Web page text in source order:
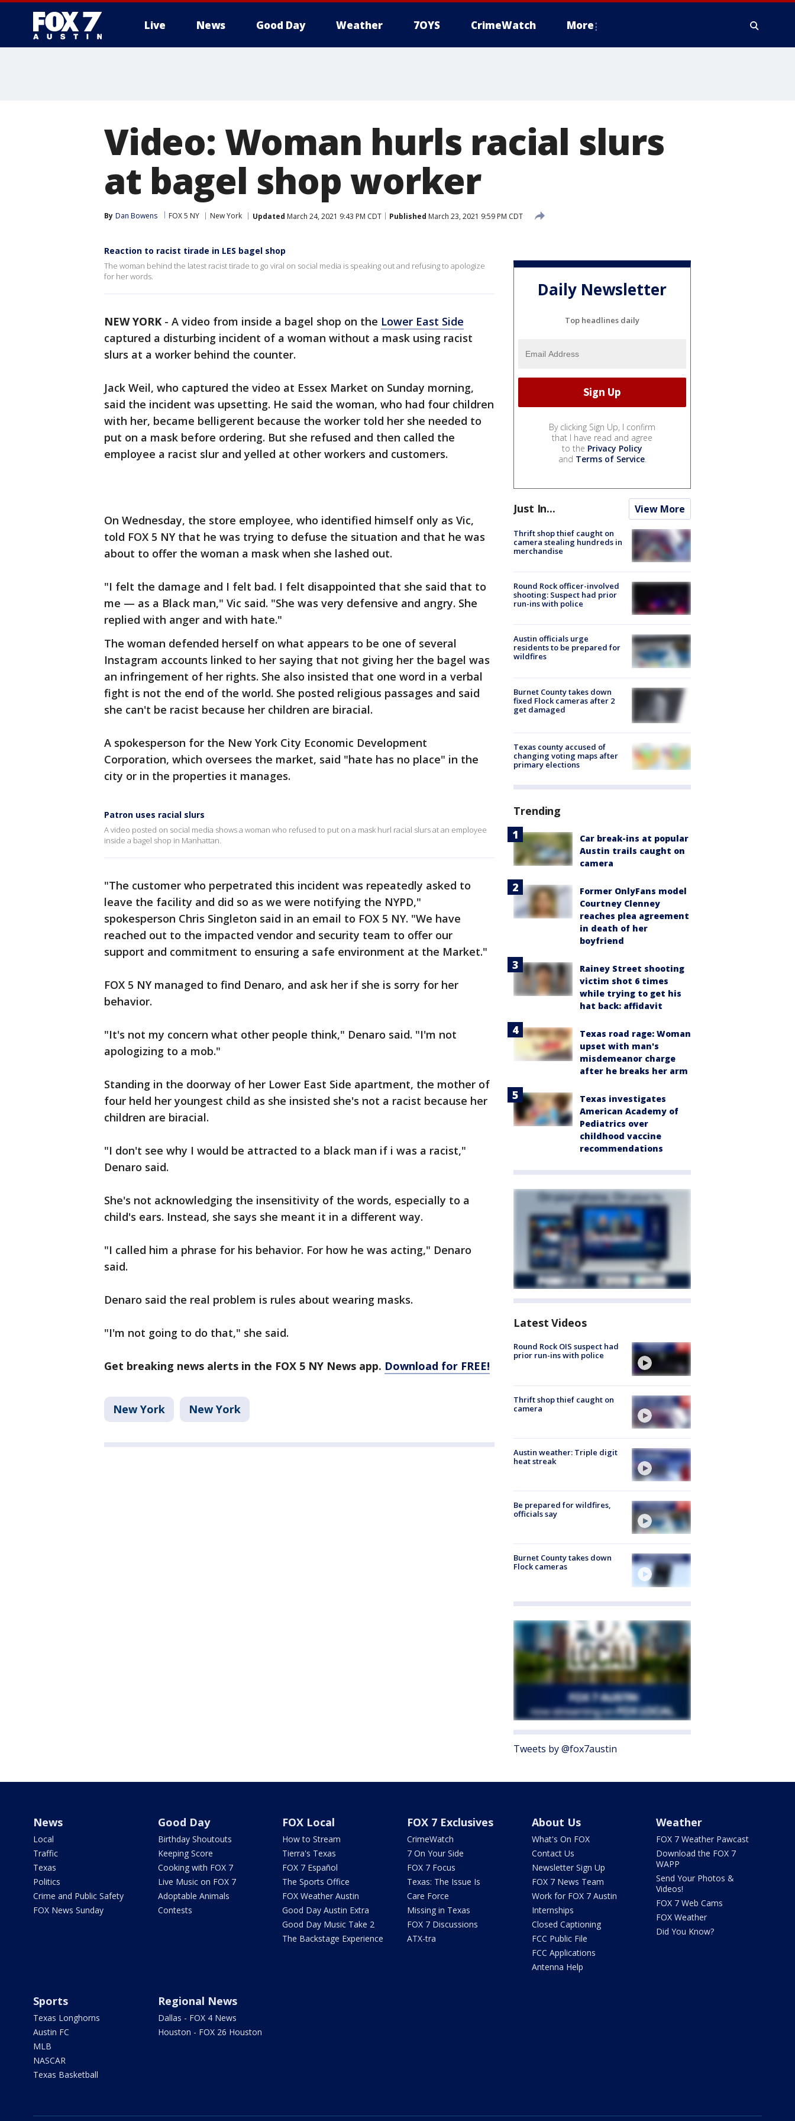
Live News Good Day Weather 7OYS CrimeWatch More
Video: Woman hurls racial slurs
at bagel shop worker
By Dan Bowens FOX 5 NY New York Updated March 24, 2021 9:43 PM CDT Published March 23, 2021 9:59 PM CDT
Reaction to racist tirade in LES bagel shop
The woman behind the latest racist tirade to go viral on social media is speaking out and refusing to apologize
for her words.
NEW YORK - A video from inside a bagel shop on the Lower East Side
captured a disturbing incident of a woman without a mask using racist
slurs at a worker behind the counter.
Jack Weil, who captured the video at Essex Market on Sunday morning,
said the incident was upsetting. He said the woman, who had four children
with her, became belligerent because the worker told her she needed to
put on a mask before ordering. But she refused and then called the
employee a racist slur and yelled at other workers and customers.
On Wednesday, the store employee, who identified himself only as Vic,
told FOX 5 NY that he was trying to defuse the situation and that he was
about to offer the woman a mask when she lashed out.
"I felt the damage and I felt bad. I felt disappointed that she said that to
me — as a Black man," Vic said. "She was very defensive and angry. She
replied with anger and with hate."
The woman defended herself on what appears to be one of several
Instagram accounts linked to her saying that not giving her the bagel was
an infringement of her rights. She also insisted that one word in a verbal
fight is not the end of the world. She posted religious passages and said
she can't be racist because her children are biracial.
A spokesperson for the New York City Economic Development
Corporation, which oversees the market, said "hate has no place" in the
city or in the properties it manages.
Patron uses racial slurs
A video posted on social media shows a woman who refused to put on a mask hurl racial slurs at an employee
inside a bagel shop in Manhattan.
"The customer who perpetrated this incident was repeatedly asked to
leave the facility and did so as we were notifying the NYPD,"
spokesperson Chris Singleton said in an email to FOX 5 NY. "We have
reached out to the impacted vendor and security team to offer our
support and commitment to ensuring a safe environment at the Market."
FOX 5 NY managed to find Denaro, and ask her if she is sorry for her
behavior.
"It's not my concern what other people think," Denaro said. "I'm not
apologizing to a mob."
Standing in the doorway of her Lower East Side apartment, the mother of
four held her youngest child as she insisted she's not a racist because her
children are biracial.
"I don't see why I would be attracted to a black man if i was a racist,"
Denaro said.
She's not acknowledging the insensitivity of the words, especially to a
child's ears. Instead, she says she meant it in a different way.
"I called him a phrase for his behavior. For how he was acting," Denaro
said.
Denaro said the real problem is rules about wearing masks.
"I'm not going to do that," she said.
Get breaking news alerts in the FOX 5 NY News app. Download for FREE!
New York New York
Daily Newsletter
Top headlines daily
By clicking Sign Up, I confirm
that I have read and agree
to the Privacy Policy
and Terms of Service.
Just In... View More
Thrift shop thief caught on
camera stealing hundreds in
merchandise
Round Rock officer-involved
shooting: Suspect had prior
run-ins with police
Austin officials urge
residents to be prepared for
wildfires
Burnet County takes down
fixed Flock cameras after 2
get damaged
Texas county accused of
changing voting maps after
primary elections
Trending
Car break-ins at popular
Austin trails caught on
camera
Former OnlyFans model
Courtney Clenney
reaches plea agreement
in death of her
boyfriend
Rainey Street shooting
victim shot 6 times
while trying to get his
hat back: affidavit
Texas road rage: Woman
upset with man's
misdemeanor charge
after he breaks her arm
Texas investigates
American Academy of
Pediatrics over
childhood vaccine
recommendations
Latest Videos
Round Rock OIS suspect had
prior run-ins with police
Thrift shop thief caught on
camera
Austin weather: Triple digit
heat streak
Be prepared for wildfires,
officials say
Burnet County takes down
Flock cameras
Tweets by @fox7austin
News
Local
Traffic
Texas
Politics
Crime and Public Safety
FOX News Sunday
Good Day
Birthday Shoutouts
Keeping Score
Cooking with FOX 7
Live Music on FOX 7
Adoptable Animals
Contests
FOX Local
How to Stream
Tierra's Texas
FOX 7 Español
The Sports Office
FOX Weather Austin
Good Day Austin Extra
Good Day Music Take 2
The Backstage Experience
FOX 7 Exclusives
CrimeWatch
7 On Your Side
FOX 7 Focus
Texas: The Issue Is
Care Force
Missing in Texas
FOX 7 Discussions
ATX-tra
About Us
What's On FOX
Contact Us
Newsletter Sign Up
FOX 7 News Team
Work for FOX 7 Austin
Internships
Closed Captioning
FCC Public File
FCC Applications
Antenna Help
Weather
FOX 7 Weather Pawcast
Download the FOX 7
WAPP
Send Your Photos &
Videos!
FOX 7 Web Cams
FOX Weather
Did You Know?
Sports
Texas Longhorns
Austin FC
MLB
NASCAR
Texas Basketball
Regional News
Dallas - FOX 4 News
Houston - FOX 26 Houston